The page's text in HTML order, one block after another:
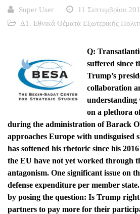
Super User
11 Σεπτεμβρίου
Δ1. Εθνικά Θέματα Εξωτερικής
Q:
suffered since
Trump’s
collaboration
understanding
on a plethora
during the administration of Barack
approaches Europe with undisguised
has softened his rhetoric since his
the EU have not yet worked through
antagonism. One significant issue on
defense expenditure per member
by posing the question: Is Trump
partners to pay more for their